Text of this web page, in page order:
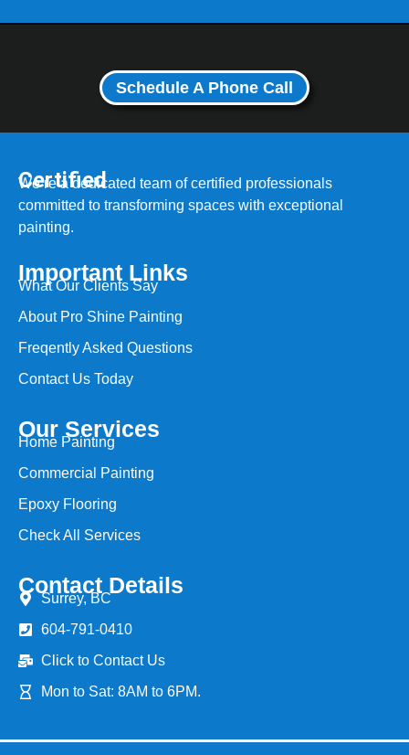
Schedule A Phone Call
Certified
We’re a dedicated team of certified professionals
committed to transforming spaces with exceptional
painting.
Important Links
What Our Clients Say
About Pro Shine Painting
Freqently Asked Questions
Contact Us Today
Our Services
Home Painting
Commercial Painting
Epoxy Flooring
Check All Services
Contact Details
Surrey, BC
604-791-0410
Click to Contact Us
Mon to Sat: 8AM to 6PM.